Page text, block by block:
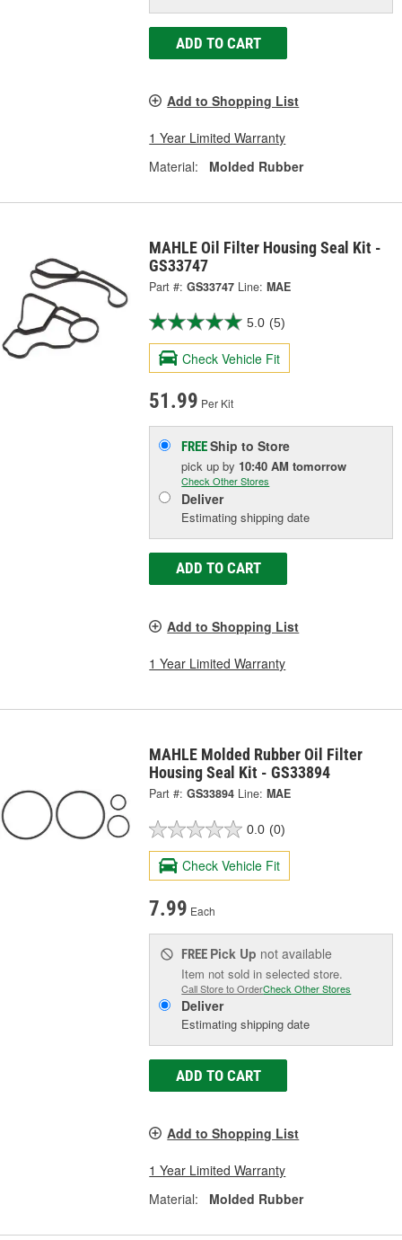
ADD TO CART
Add to Shopping List
1 Year Limited Warranty
Material:
Molded Rubber
MAHLE Oil Filter Housing Seal Kit -
GS33747
Part #: GS33747 Line: MAE
5.0 (5)
Check Vehicle Fit
51.99 Per Kit
FREEShip to Store
pick upby 10:40 AM tomorrow
Check Other Stores
Deliver
Estimating shipping date
ADD TO CART
Add to Shopping List
1 Year Limited Warranty
MAHLE Molded Rubber Oil Filter
Housing Seal Kit - GS33894
Part #: GS33894 Line: MAE
0.0 (0)
Check Vehicle Fit
7.99 Each
FREE Pick Up not available
Item not sold in selected store.
Call Store to OrderCheck Other Stores
Deliver
Estimating shipping date
ADD TO CART
Add to Shopping List
1 Year Limited Warranty
Material:
Molded Rubber